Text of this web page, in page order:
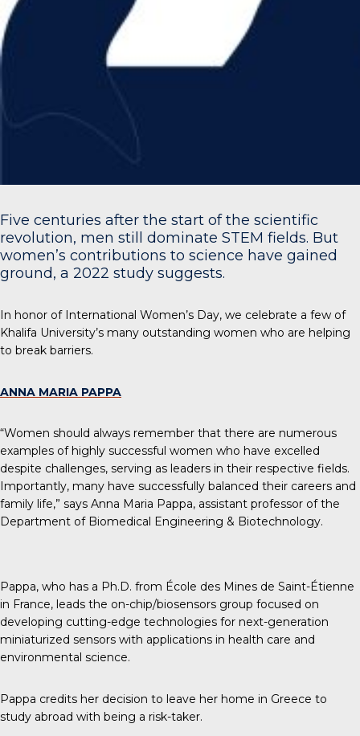
Five centuries after the start of the scientific
revolution, men still dominate STEM fields. But
women’s contributions to science have gained
ground, a 2022 study suggests.
In honor of International Women’s Day, we celebrate a few of
Khalifa University’s many outstanding women who are helping
to break barriers.
ANNA MARIA PAPPA
“Women should always remember that there are numerous
examples of highly successful women who have excelled
despite challenges, serving as leaders in their respective fields.
Importantly, many have successfully balanced their careers and
family life,” says Anna Maria Pappa, assistant professor of the
Department of Biomedical Engineering & Biotechnology.
Pappa, who has a Ph.D. from École des Mines de Saint-Étienne
in France, leads the on-chip/biosensors group focused on
developing cutting-edge technologies for next-generation
miniaturized sensors with applications in health care and
environmental science.
Pappa credits her decision to leave her home in Greece to
study abroad with being a risk-taker.